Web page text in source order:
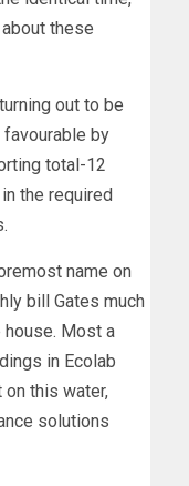
these
out to be
favourable by
total-12
the required
name on
bill Gates much
house. Most a
in Ecolab
this water,
solutions